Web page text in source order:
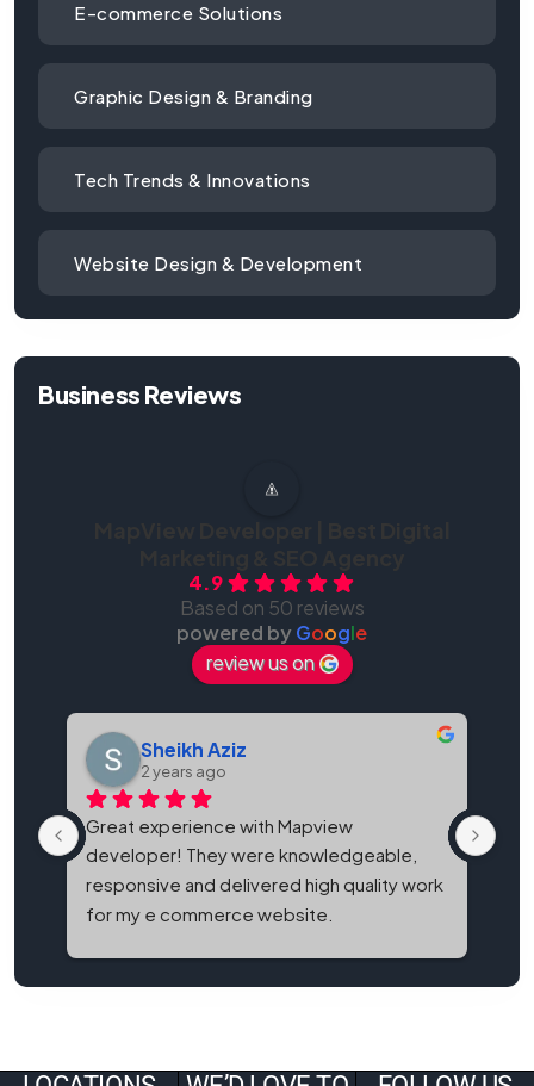
E-commerce Solutions
Graphic Design & Branding
Tech Trends & Innovations
Website Design & Development
Business Reviews
4.9
Based on 50 reviews
powered byGoogle
review us on
Sheikh Aziz
2 years ago
Great experience with Mapview
developer! They were knowledgeable,
responsive and delivered high quality work
for my e commerce website.